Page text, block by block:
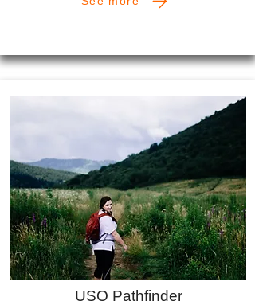
USO Pathfinder